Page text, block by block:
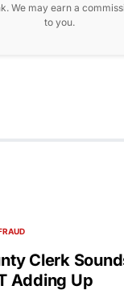
We may earn a
to you.
Clerk
Adding Up